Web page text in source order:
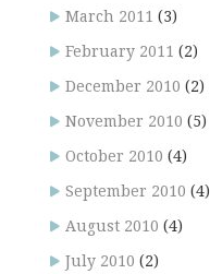
March 2011 (3)
February 2011 (2)
December 2010 (2)
November 2010 (5)
October 2010 (4)
September 2010 (4)
August 2010 (4)
July 2010 (2)